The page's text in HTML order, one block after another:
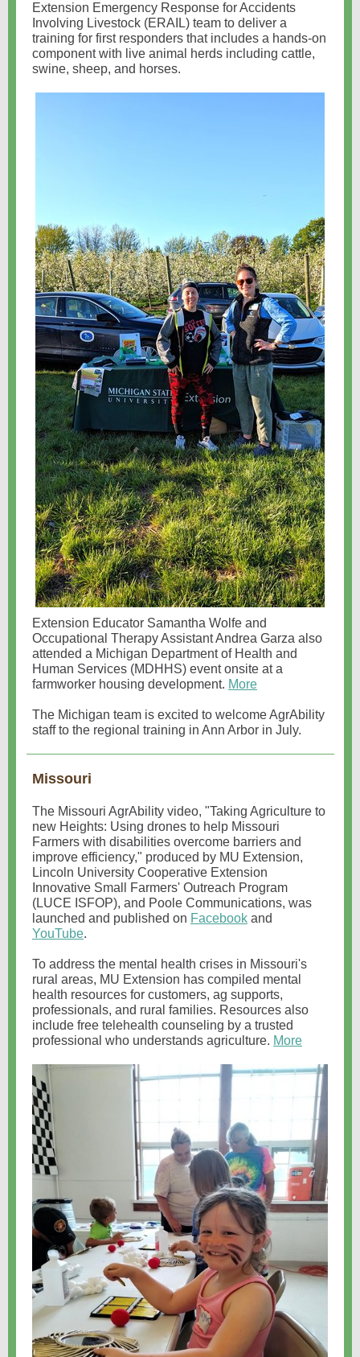
Extension Emergency Response for Accidents
Involving Livestock (ERAIL) team to deliver a
training for first responders that includes a hands-on
component with live animal herds including cattle,
swine, sheep, and horses.
Extension Educator Samantha Wolfe and
Occupational Therapy Assistant Andrea Garza also
attended a Michigan Department of Health and
Human Services (MDHHS) event onsite at a
farmworker housing development. More
The Michigan team is excited to welcome AgrAbility
staff to the regional training in Ann Arbor in July.
Missouri
The Missouri AgrAbility video, "Taking Agriculture to
new Heights: Using drones to help Missouri
Farmers with disabilities overcome barriers and
improve efficiency," produced by MU Extension,
Lincoln University Cooperative Extension
Innovative Small Farmers' Outreach Program
(LUCE ISFOP), and Poole Communications, was
launched and published on Facebook and
YouTube.
To address the mental health crises in Missouri's
rural areas, MU Extension has compiled mental
health resources for customers, ag supports,
professionals, and rural families. Resources also
include free telehealth counseling by a trusted
professional who understands agriculture. More